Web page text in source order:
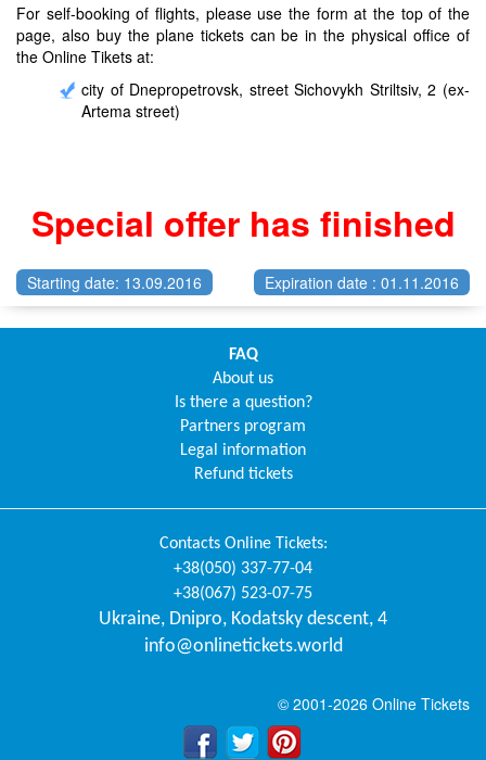
For self-booking of flights, please use the form at the top of the
page, also buy the plane tickets can be in the physical office of
the Online Tikets at:
city of Dnepropetrovsk, street Sichovykh Striltsiv, 2 (ex-
Artema street)
Special offer has finished
Starting date: 13.09.2016 Expiration date : 01.11.2016
FAQ
About us
Is there a question?
Partners program
Legal information
Refund tickets
Contacts Online Tickets:
+38(050) 337-77-04
+38(067) 523-07-75
Ukraine, Dnipro, Kodatsky descent, 4
info@onlinetickets.world
© 2001-2026 Online Tickets